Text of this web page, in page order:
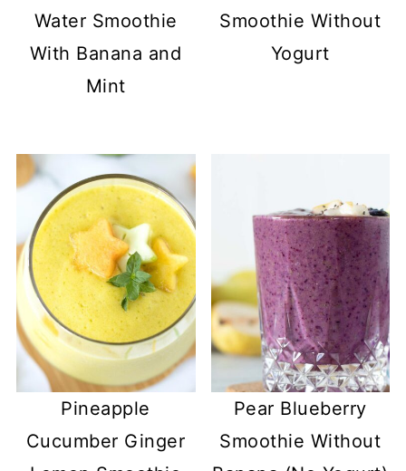
Water Smoothie
With Banana and
Mint
Smoothie Without
Yogurt
Pineapple
Cucumber Ginger
Pear Blueberry
Smoothie Without